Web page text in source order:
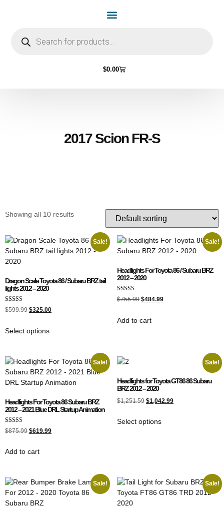
$0.00
2017 Scion FR-S
Showing all 10 results
Sale!
Dragon Scale Toyota 86 / Subaru BRZ tail
lights 2012 – 2020
Rated
5.00
$599.99 $325.00
Select options
Sale!
Headlights For Toyota 86 / Subaru BRZ
2012 – 2020
Rated
4.50
$755.99 $484.99
Add to cart
Sale!
Headlights For Toyota 86 Subaru BRZ
2012 – 2021 Blue DRL Startup Animation
Rated
5.00
$875.99 $619.99
Add to cart
Sale!
Headlights for Toyota GT86 86 Subaru
BRZ 2012 – 2020
$1,251.59 $1,042.99
Select options
Sale! Sale!